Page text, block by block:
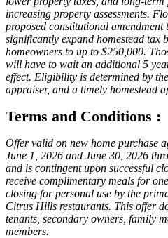
increasing property assessments.
proposed constitutional
significantly expand homestead tax
homeowners to up to $250,000.
will have to wait an additional 5
effect. Eligibility is determined by
appraiser, and a timely homestead
Terms and Conditions :
Offer valid on new home purchase
June 1, 2026 and June 30, 2026
and is contingent upon successful
receive complimentary meals for
closing for personal use by the
Citrus Hills restaurants. This offer
tenants, secondary owners, family
members.